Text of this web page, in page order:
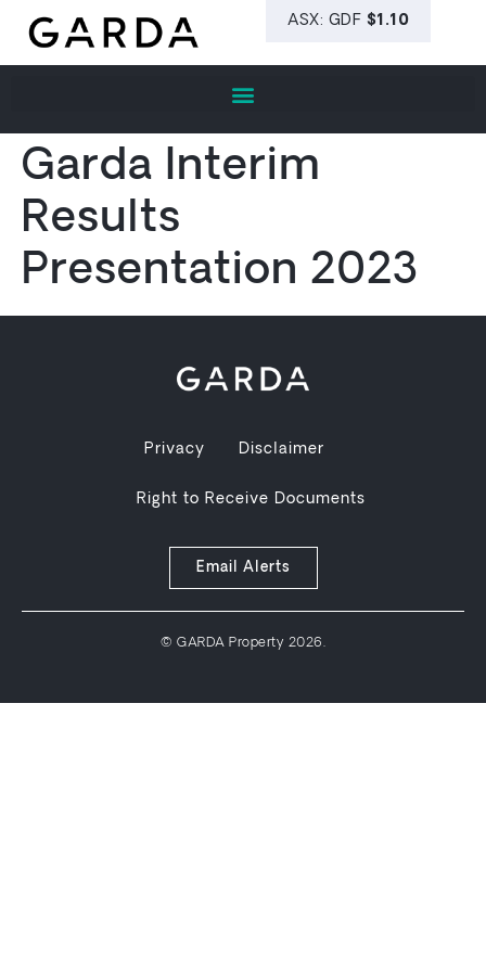
Garda Interim
Results
Presentation 2023
Privacy Disclaimer
Right to Receive Documents
Email Alerts
© GARDA Property 2026.